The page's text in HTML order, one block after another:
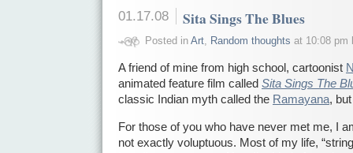
01.17.08 Sita Sings The Blues
Posted in Art, Random thoughts at 10:08 pm
A friend of mine from high school, cartoonist
animated feature film called Sita Sings The
classic Indian myth called the Ramayana,
For those of you who have never met me, I
not exactly voluptuous. Most of my life, “string